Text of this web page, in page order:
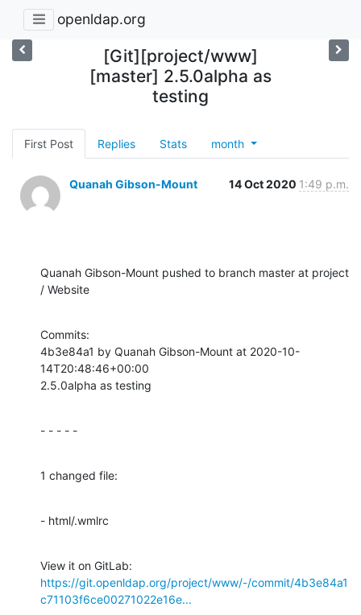
openldap.org
[Git][project/www]
[master] 2.5.0alpha as
testing
First Post Replies Stats month
Quanah Gibson-Mount 14 Oct 2020 1:49 p.m.
Quanah Gibson-Mount pushed to branch master at project
/ Website
Commits:
4b3e84a1 by Quanah Gibson-Mount at 2020-10-
14T20:48:46+00:00
2.5.0alpha as testing
- - - - -
1 changed file:
- html/.wmlrc
https://git.openldap.org/project/www/-/commit/4b3e84a1
c71103f6ce00271022e16e...